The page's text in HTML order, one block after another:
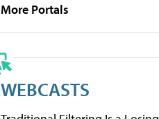
More Portals
WEBCASTS